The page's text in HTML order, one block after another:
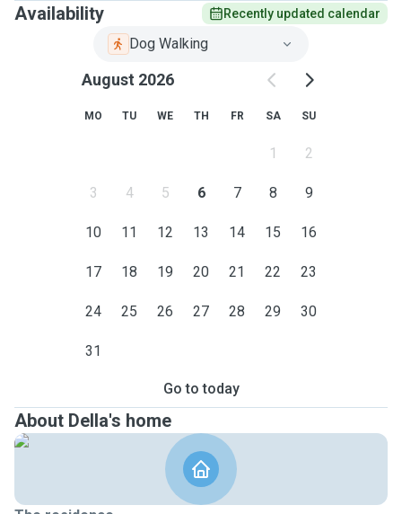
Availability Recently updated calendar
Dog Walking
August 2026
MO TU WE TH FR SA SU
1 2
3 4 5 6 7 8 9
10 11 12 13 14 15 16
17 18 19 20 21 22 23
24 25 26 27 28 29 30
31
Go to today
About Della's home